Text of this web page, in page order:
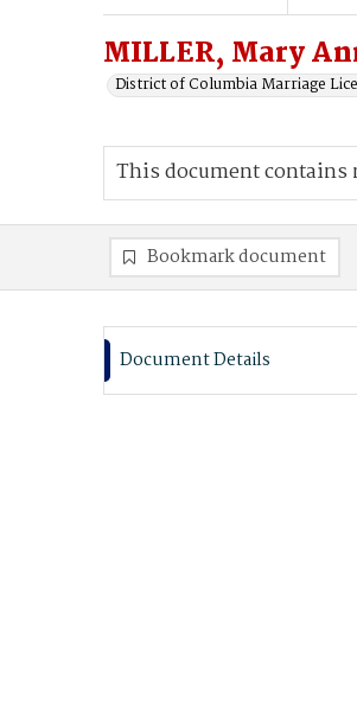
MILLER, Mary
District of Columbia Marriage
This document contains
Bookmark document
Document Details